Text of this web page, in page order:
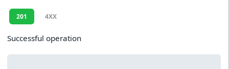
201 4XX
Successful operation